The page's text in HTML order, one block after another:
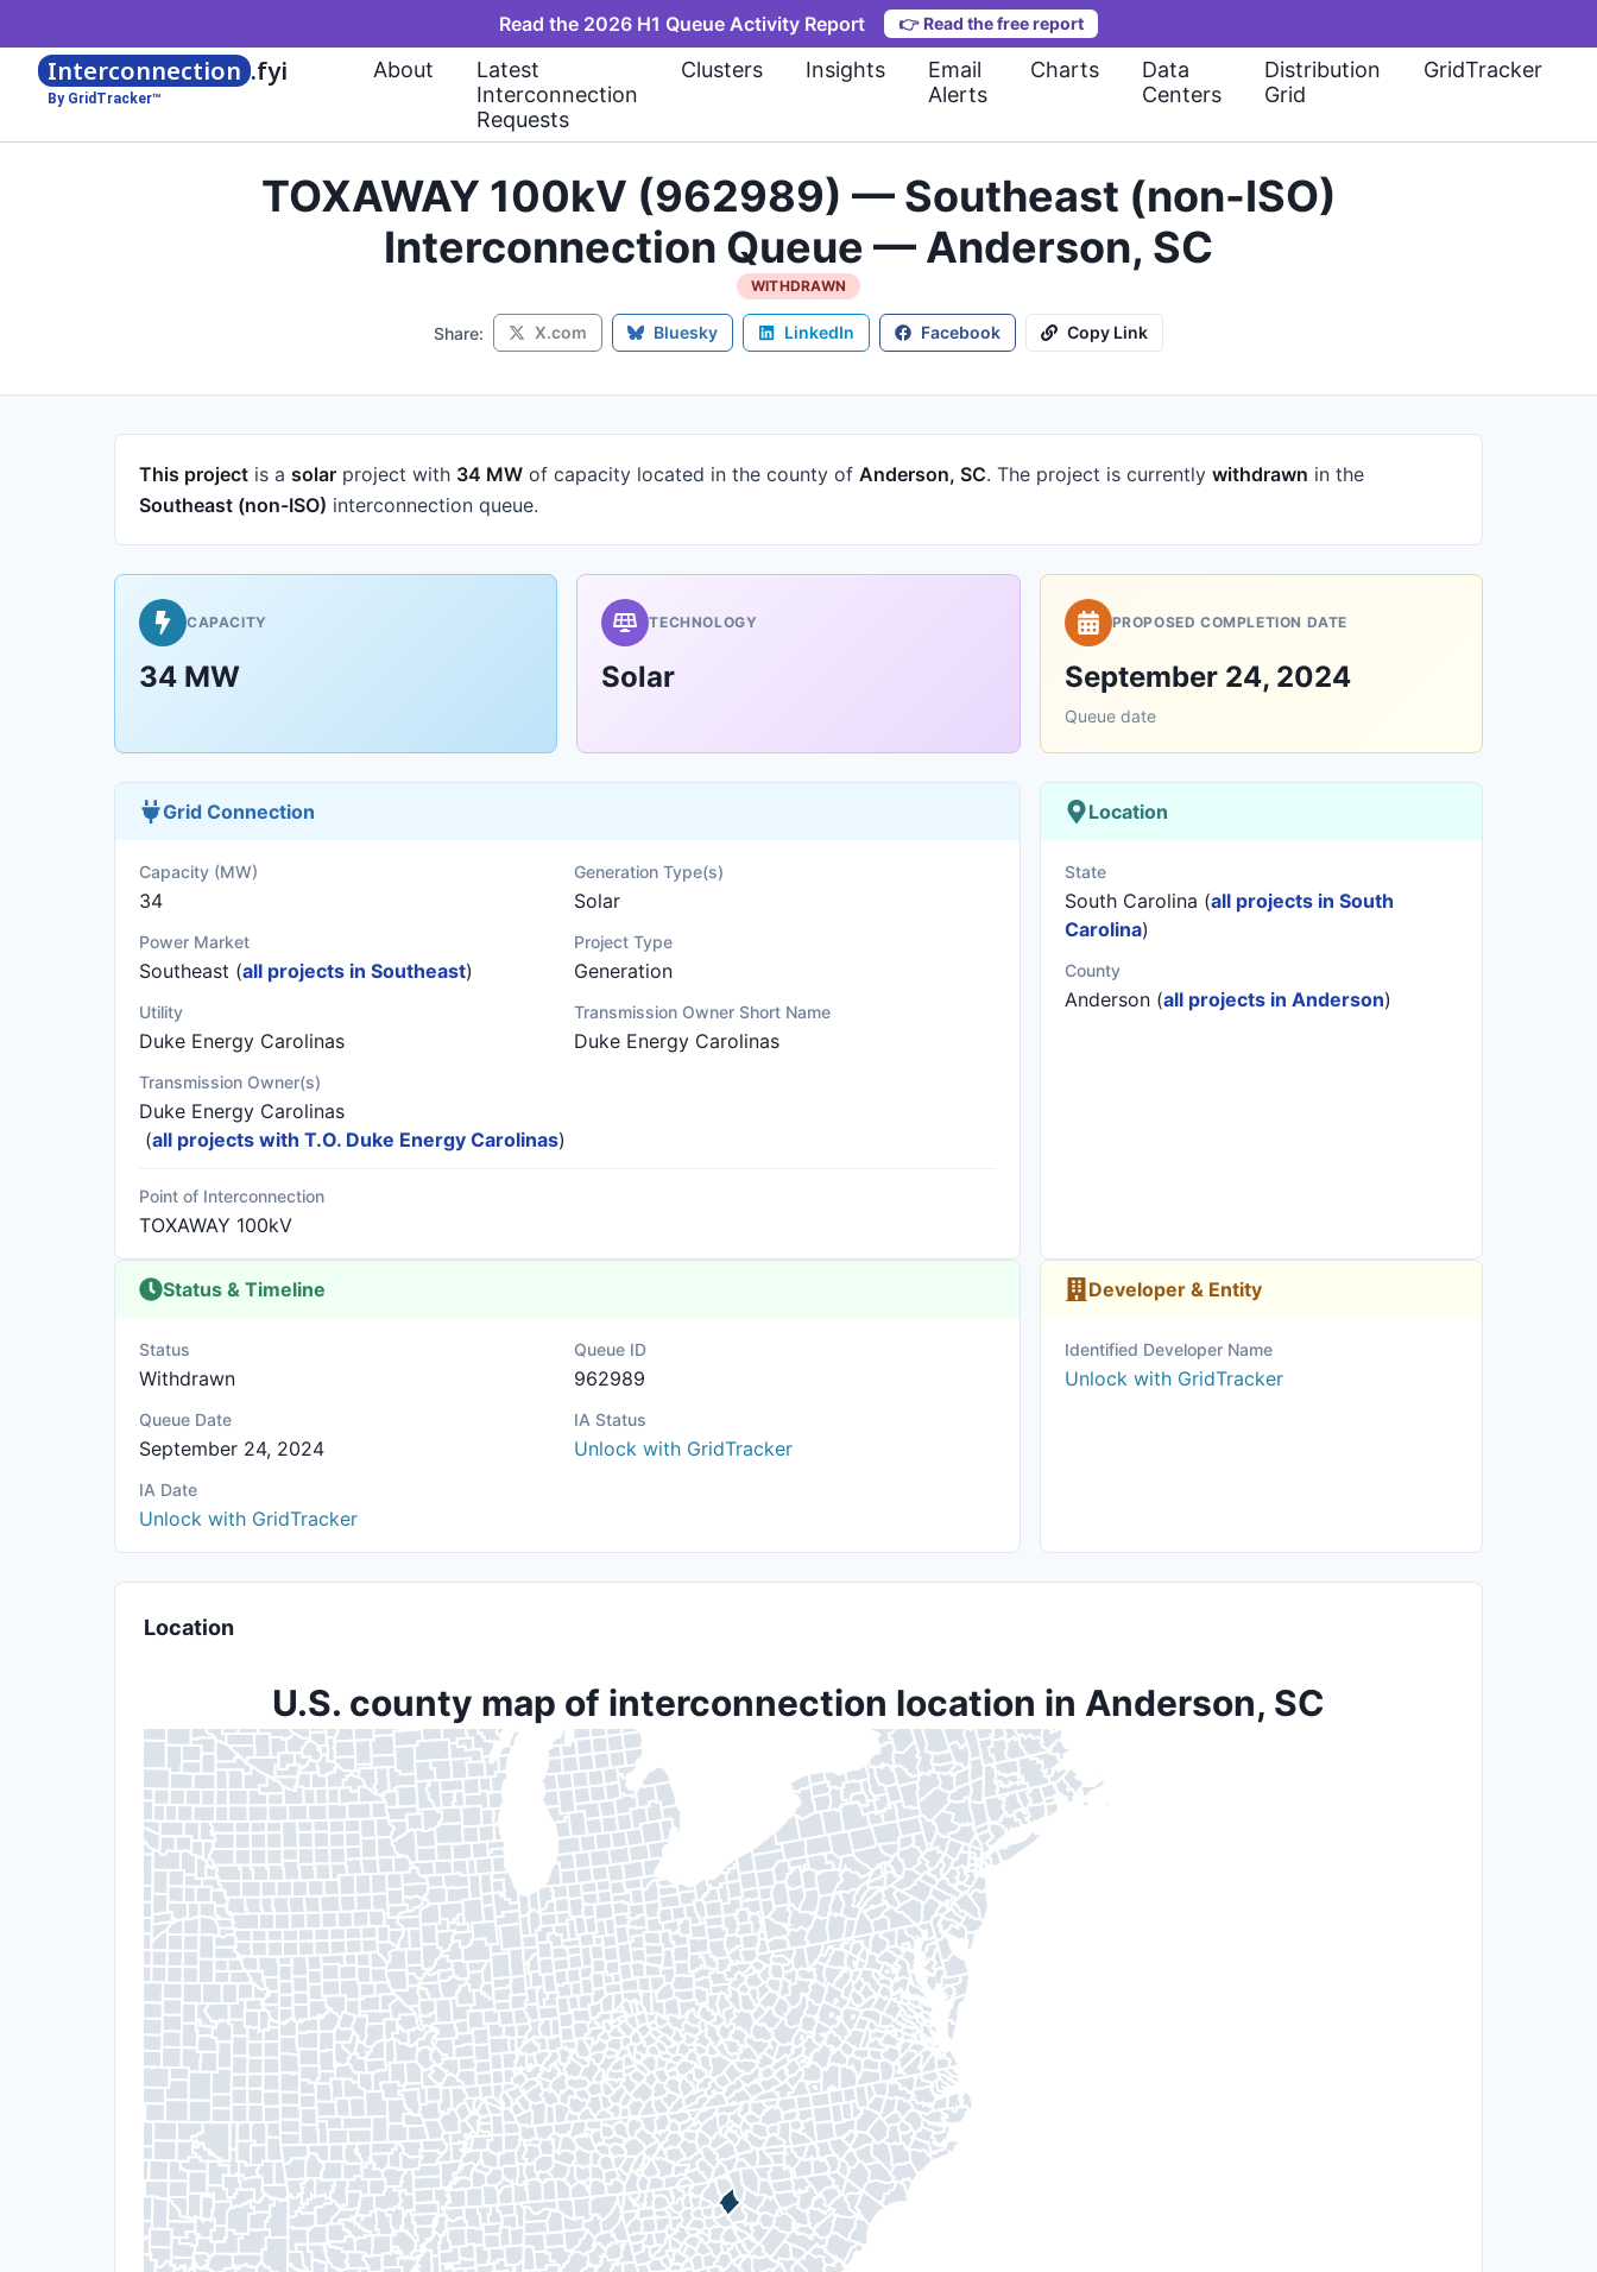
Read the 2026 H1 Queue Activity Report 👉 Read the free report
Interconnection .fyi
By GridTracker™
About
Latest
Interconnection
Requests
Clusters Insights
Email
Alerts
Charts
Data
Centers
Distribution
Grid
GridTracker
TOXAWAY 100kV (962989) — Southeast (non-ISO)
Interconnection Queue — Anderson, SC
WITHDRAWN
Share: X.com Bluesky LinkedIn Facebook Copy Link
This project is a solar project with 34 MW of capacity located in the county of Anderson, SC. The project is currently withdrawn in the
Southeast (non-ISO) interconnection queue.
CAPACITY
34 MW
TECHNOLOGY
Solar
PROPOSED COMPLETION DATE
September 24, 2024
Queue date
Grid Connection
Capacity (MW)
34
Generation Type(s)
Solar
Power Market
Southeast (all projects in Southeast)
Project Type
Generation
Utility
Duke Energy Carolinas
Transmission Owner Short Name
Duke Energy Carolinas
Transmission Owner(s)
Duke Energy Carolinas
(all projects with T.O. Duke Energy Carolinas)
Point of Interconnection
TOXAWAY 100kV
Location
State
South Carolina (all projects in South
Carolina)
County
Anderson (all projects in Anderson)
Status & Timeline
Status
Withdrawn
Queue ID
962989
Queue Date
September 24, 2024
IA Status
Unlock with GridTracker
IA Date
Unlock with GridTracker
Developer & Entity
Identified Developer Name
Unlock with GridTracker
Location
U.S. county map of interconnection location in Anderson, SC